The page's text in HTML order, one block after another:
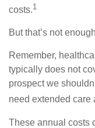
costs.1
But that’s not
Remember,
typically does not
prospect we
need extended care
These annual costs